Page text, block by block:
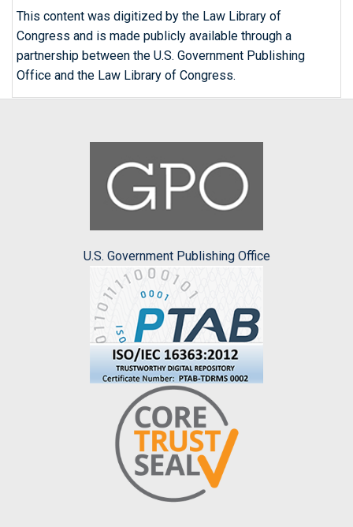
This content was digitized by the Law Library of
Congress and is made publicly available through a
partnership between the U.S. Government Publishing
Office and the Law Library of Congress.
U.S. Government Publishing Office